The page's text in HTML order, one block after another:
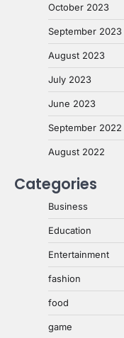
October 2023
September 2023
August 2023
July 2023
June 2023
September 2022
August 2022
Categories
Business
Education
Entertainment
fashion
food
game